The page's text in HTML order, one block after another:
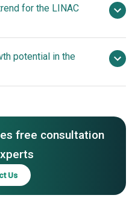
Inc, Siemens
Mitsubishi Heavy
Medical Inc, IBA SA,
Technologies Inc,
Medical Inc,
P-Cure Ltd, Accuray
Accelerator
Theragenics Corporation
for the LINAC
Devices Market
potential in the
free consultation
Us